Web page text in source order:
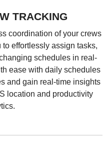
TRACKING
coordination of your crews
effortlessly assign tasks,
schedules in real-
ease with daily schedules
and gain real-time insights
location and productivity